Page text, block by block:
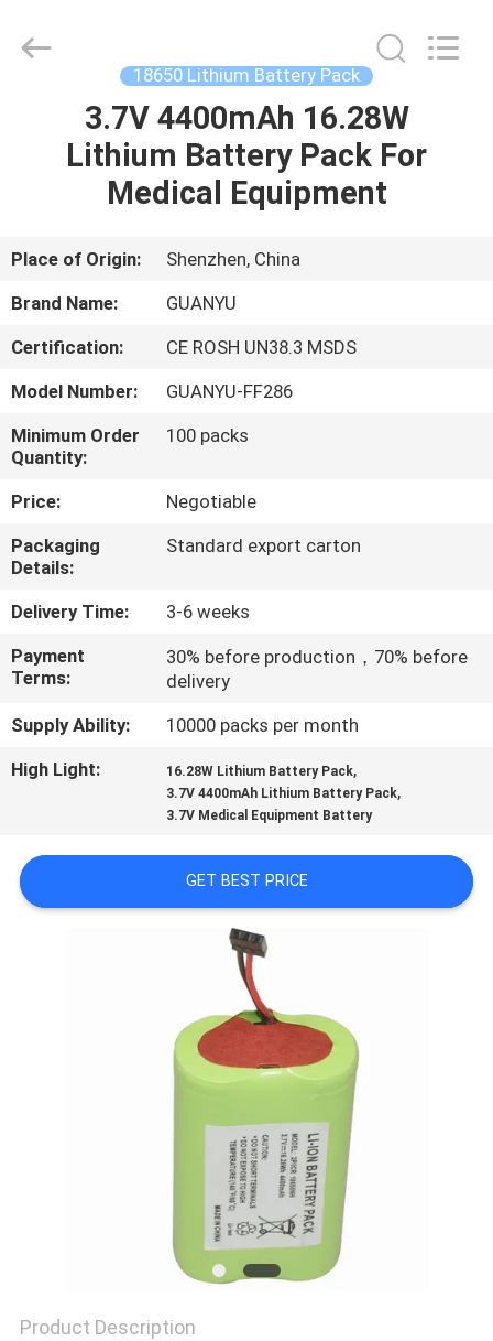
HOME
PRODUCTS
ABOUT
US
FACTORY
TOUR
QUALITY
CONTROL
CONTACT
US
REQUEST
A
QUOTE
PRIVACY
18650 Lithium Battery Pack
3.7V 4400mAh 16.28W
Lithium Battery Pack For
Medical Equipment
Place of Origin:
Shenzhen, China
Brand Name:
GUANYU
Certification:
CE ROSH UN38.3 MSDS
Model Number:
GUANYU-FF286
Minimum Order
Quantity:
100 packs
Price:
Negotiable
Packaging
Details:
Standard export carton
Delivery Time:
3-6 weeks
Payment
Terms:
30% before production，70% before
delivery
Supply Ability:
10000 packs per month
High Light:
16.28W Lithium Battery Pack,
3.7V 4400mAh Lithium Battery Pack,
3.7V Medical Equipment Battery
GET BEST PRICE
Product Description